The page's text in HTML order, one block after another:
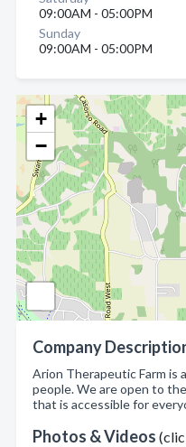
+
−
Company
Arion Therapeutic Farm is
people. We are open to
that is accessible for
Photos & Videos
09:00AM - 05:00PM
Sunday
09:00AM - 05:00PM